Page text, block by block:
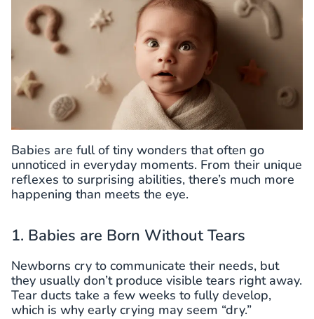
Babies are full of tiny wonders that often go
unnoticed in everyday moments. From their unique
reflexes to surprising abilities, there’s much more
happening than meets the eye.
1. Babies are Born Without Tears
Newborns cry to communicate their needs, but
they usually don’t produce visible tears right away.
Tear ducts take a few weeks to fully develop,
which is why early crying may seem “dry.”